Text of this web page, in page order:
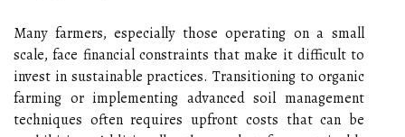
Many farmers, especially those operating on a small
scale, face financial constraints that make it difficult to
invest in sustainable practices. Transitioning to organic
farming or implementing advanced soil management
techniques often requires upfront costs that can be